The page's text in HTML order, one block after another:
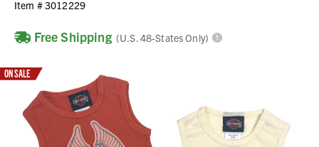
Item #3012229
Free Shipping (U.S. 48-States Only)
ON SALE